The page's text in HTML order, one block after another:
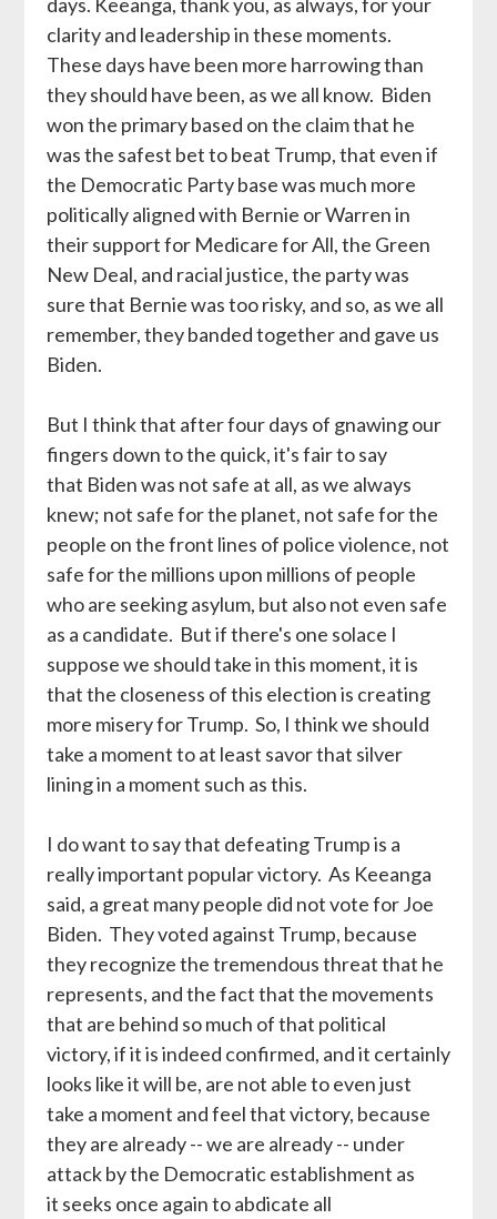
clarity and leadership in these moments.
These days have been more harrowing than
they should have been, as we all know. Biden
won the primary based on the claim that he
was the safest bet to beat Trump, that even if
the Democratic Party base was much more
politically aligned with Bernie or Warren in
their support for Medicare for All, the Green
New Deal, and racial justice, the party was
sure that Bernie was too risky, and so, as we all
remember, they banded together and gave us
Biden.
But I think that after four days of gnawing our
fingers down to the quick, it's fair to say
that Biden was not safe at all, as we always
knew; not safe for the planet, not safe for the
people on the front lines of police violence, not
safe for the millions upon millions of people
who are seeking asylum, but also not even safe
as a candidate. But if there's one solace I
suppose we should take in this moment, it is
that the closeness of this election is creating
more misery for Trump. So, I think we should
take a moment to at least savor that silver
lining in a moment such as this.
I do want to say that defeating Trump is a
really important popular victory. As Keeanga
said, a great many people did not vote for Joe
Biden. They voted against Trump, because
they recognize the tremendous threat that he
represents, and the fact that the movements
that are behind so much of that political
victory, if it is indeed confirmed, and it certainly
looks like it will be, are not able to even just
take a moment and feel that victory, because
they are already -- we are already -- under
attack by the Democratic establishment as
it seeks once again to abdicate all